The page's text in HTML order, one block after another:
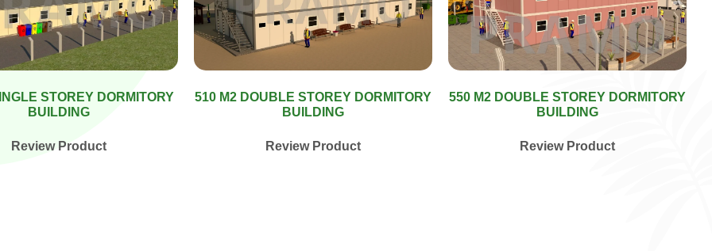
STOREY DORMITORY
BUILDING
Review Product
510 M2 DOUBLE STOREY DORMITORY
BUILDING
Review Product
550 M2 DOUBLE STOREY DORMITORY
BUILDING
Review Product